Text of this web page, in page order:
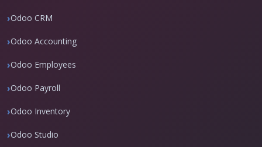
Odoo CRM
Odoo Accounting
Odoo Employees
Odoo Payroll
Odoo Inventory
Odoo Studio